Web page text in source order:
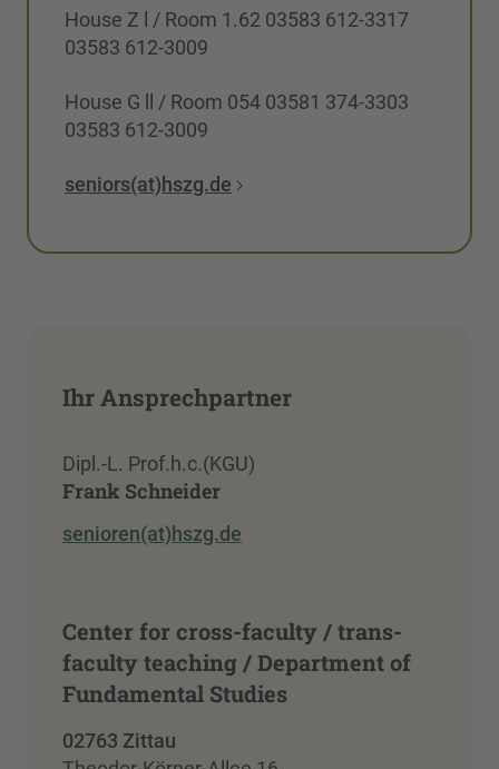
House Z l / Room 1.62 03583 612-3317
03583 612-3009
House G ll / Room 054 03581 374-3303
03583 612-3009
seniors(at)hszg.de
Ihr Ansprechpartner
Dipl.-L. Prof.h.c.(KGU)
Frank Schneider
senioren(at)hszg.de
Center for cross-faculty / trans-
faculty teaching / Department of
Fundamental Studies
02763 Zittau